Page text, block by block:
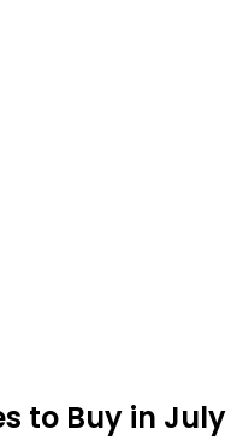
to Buy in July